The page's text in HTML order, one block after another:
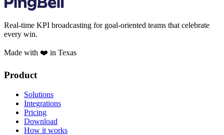
Real-time KPI broadcasting for goal-oriented teams that celebrate
every win.
Made with ❤️ in Texas
Product
Solutions
Integrations
Pricing
Download
How it works